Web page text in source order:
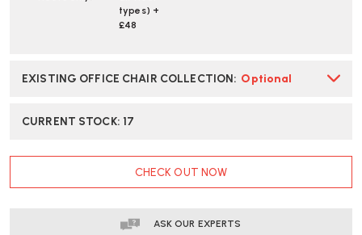
types) +
£48
EXISTING OFFICE CHAIR COLLECTION: Optional
CURRENT STOCK: 17
CHECK OUT NOW
ASK OUR EXPERTS